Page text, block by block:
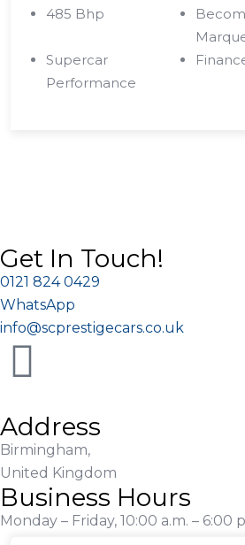
485 Bhp
Supercar
Performance
Get In Touch!
0121 824 0429
WhatsApp
info@scprestigecars.co.uk
Address
Birmingham,
United Kingdom
Business Hours
Monday – Friday, 10:00 a.m. – 6:00